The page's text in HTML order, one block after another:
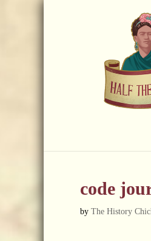
code
by The History